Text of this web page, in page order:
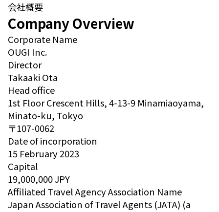
会社概要
Company Overview
Corporate Name
OUGI Inc.
Director
Takaaki Ota
Head office
1st Floor Crescent Hills, 4-13-9 Minamiaoyama,
Minato-ku, Tokyo
〒107-0062
Date of incorporation
15 February 2023
Capital
19,000,000 JPY
Affiliated Travel Agency Association Name
Japan Association of Travel Agents (JATA) (a